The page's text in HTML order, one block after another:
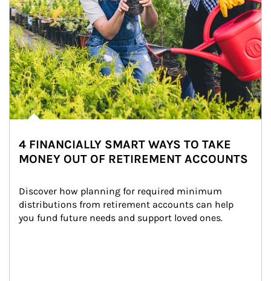
4 FINANCIALLY SMART WAYS TO TAKE
MONEY OUT OF RETIREMENT ACCOUNTS
Discover how planning for required minimum
distributions from retirement accounts can help
you fund future needs and support loved ones.